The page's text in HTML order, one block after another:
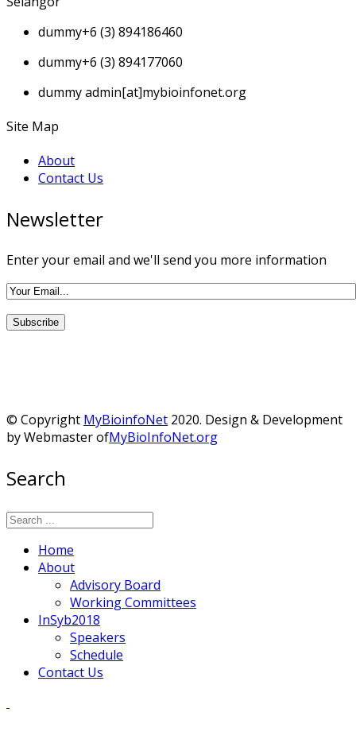
dummy+6 (3) 894186460
dummy+6 (3) 894177060
dummyadmin[at]mybioinfonet.org
Site Map
About
Contact Us
Newsletter
Enter your email and we'll send you more information
© Copyright MyBioinfoNet 2020. Design & Development
by Webmaster ofMyBioInfoNet.org
Search
Home
About
Advisory Board
Working Committees
InSyb2018
Speakers
Schedule
Contact Us